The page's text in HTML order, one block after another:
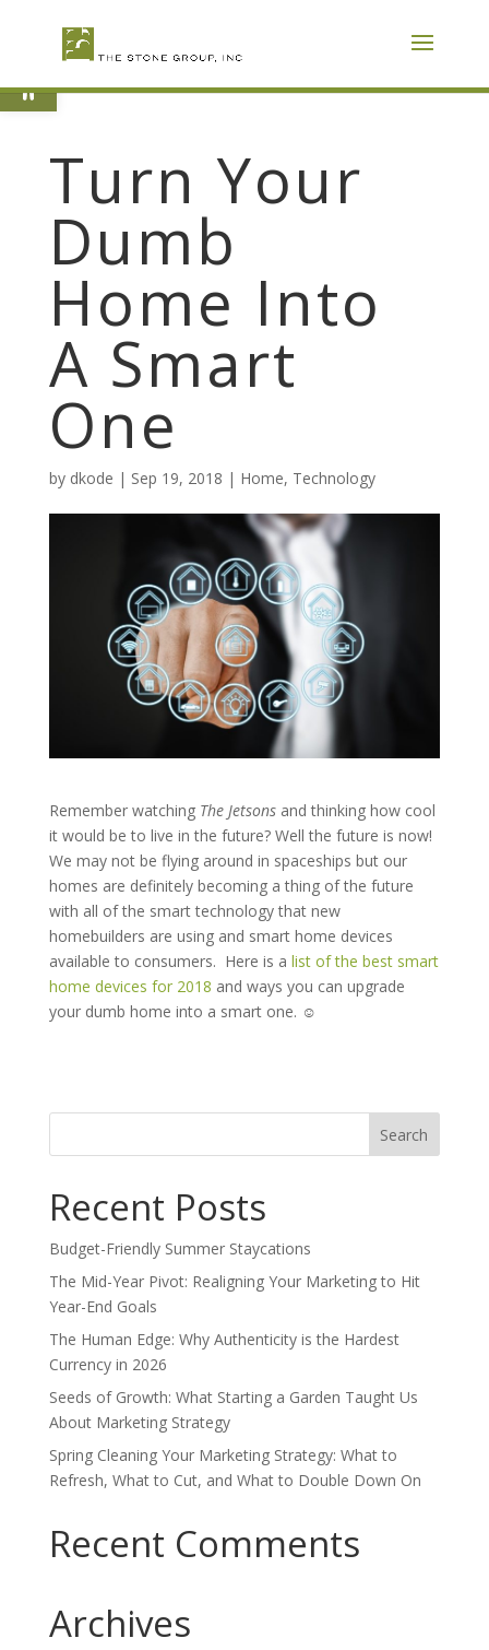
Open toolbar
Turn Your
Dumb
Home Into
A Smart
One
by dkode | Sep 19, 2018 | Home, Technology
Remember watching The Jetsonsand thinking how cool
it would be to live in the future? Well the future is now!
We may not be flying around in spaceships but our
homes are definitely becoming a thing of the future
with all of the smart technology that new
homebuilders are using and smart home devices
available to consumers. Here is a list of the best smart
home devices for 2018 and ways you can upgrade
your dumb home into a smart one. ☺
Recent Posts
Budget-Friendly Summer Staycations
The Mid-Year Pivot: Realigning Your Marketing to Hit
Year-End Goals
The Human Edge: Why Authenticity is the Hardest
Currency in 2026
Seeds of Growth: What Starting a Garden Taught Us
About Marketing Strategy
Spring Cleaning Your Marketing Strategy: What to
Refresh, What to Cut, and What to Double Down On
Recent Comments
Archives